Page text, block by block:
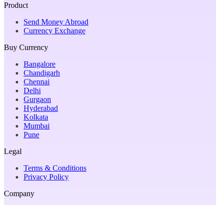
Product
Send Money Abroad
Currency Exchange
Buy Currency
Bangalore
Chandigarh
Chennai
Delhi
Gurgaon
Hyderabad
Kolkata
Mumbai
Pune
Legal
Terms & Conditions
Privacy Policy
Company